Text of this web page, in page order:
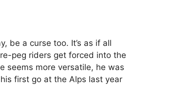
be a curse too. It’s as if all
peg riders get forced into the
seems more versatile, he was
first go at the Alps last year